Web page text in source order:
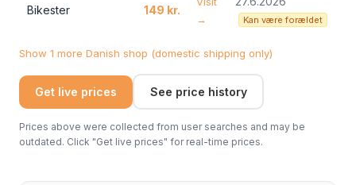
Bikester 149 kr.
→
Kan være forældet
Show 1 more Danish shop (domestic shipping only)
Get live prices See price history
Prices above were collected from user searches and may be
outdated. Click "Get live prices" for real-time prices.